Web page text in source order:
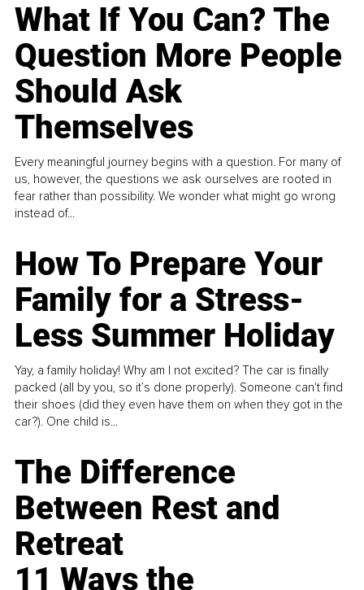
What If You Can? The
Question More People
Should Ask
Themselves
Every meaningful journey begins with a question. For many of
us, however, the questions we ask ourselves are rooted in
fear rather than possibility. We wonder what might go wrong
instead of...
How To Prepare Your
Family for a Stress-
Less Summer Holiday
Yay, a family holiday! Why am I not excited? The car is finally
packed (all by you, so it’s done properly). Someone can't find
their shoes (did they even have them on when they got in the
car?). One child is...
The Difference
Between Rest and
Retreat
11 Ways the